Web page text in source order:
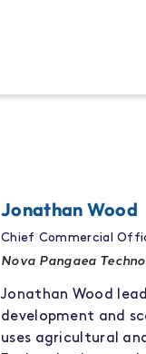
Jonathan Wood
Chief Commercial
Nova Pangaea
Jonathan Wood
development and
uses agricultural